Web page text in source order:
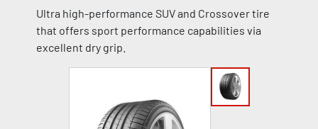
Ultra high-performance SUV and Crossover tire
that offers sport performance capabilities via
excellent dry grip.